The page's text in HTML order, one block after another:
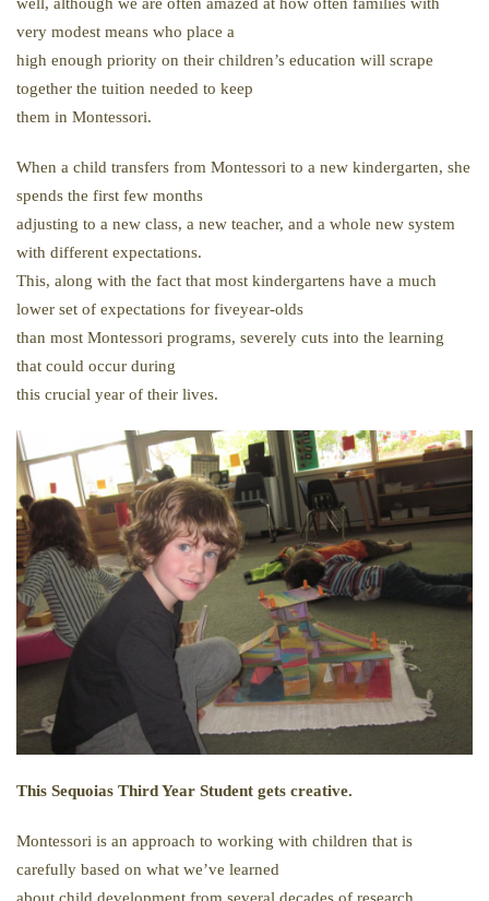
very modest means who place a
high enough priority on their children’s education will scrape
together the tuition needed to keep
them in Montessori.
When a child transfers from Montessori to a new kindergarten, she
spends the first few months
adjusting to a new class, a new teacher, and a whole new system
with different expectations.
This, along with the fact that most kindergartens have a much
lower set of expectations for fiveyear-olds
than most Montessori programs, severely cuts into the learning
that could occur during
this crucial year of their lives.
This Sequoias Third Year Student gets creative.
Montessori is an approach to working with children that is
carefully based on what we’ve learned
about child development from several decades of research.